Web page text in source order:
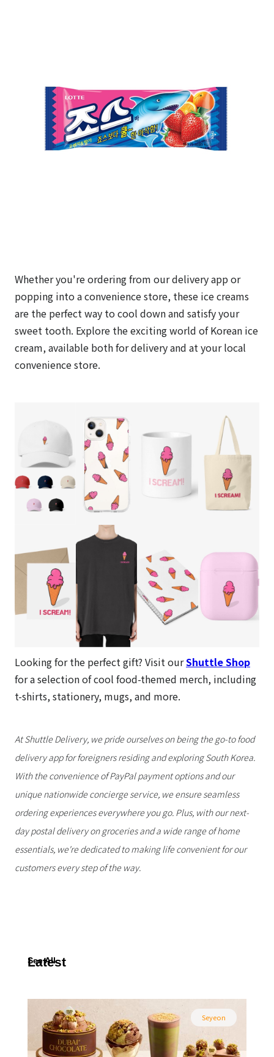
Whether you're ordering from our delivery app or
popping into a convenience store, these ice creams
are the perfect way to cool down and satisfy your
sweet tooth. Explore the exciting world of Korean ice
cream, available both for delivery and at your local
convenience store.
Looking for the perfect gift? Visit ourShuttle Shop
for a selection of cool food-themed merch, including
t-shirts, stationery, mugs, and more.
At Shuttle Delivery, we pride ourselves on being the go-to food
delivery app for foreigners residing and exploring South Korea.
With the convenience of PayPal payment options and our
unique nationwide concierge service, we ensure seamless
ordering experiences everywhere you go. Plus, with our next-
day postal delivery on groceries and a wide range of home
essentials, we're dedicated to making life convenient for our
customers every step of the way.
Latest
See All
Seyeon